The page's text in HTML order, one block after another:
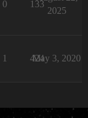
0 133
2025
1 424
May 3, 2020